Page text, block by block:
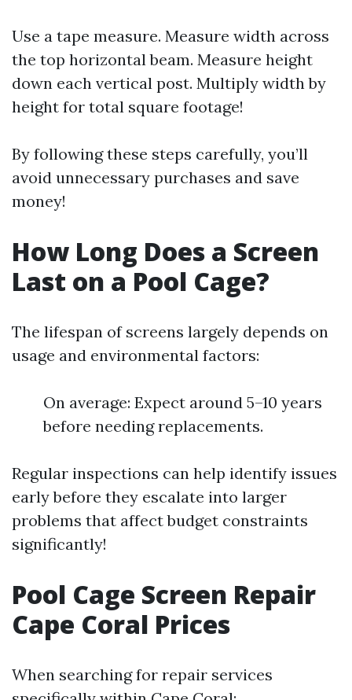
Use a tape measure. Measure width across
the top horizontal beam. Measure height
down each vertical post. Multiply width by
height for total square footage!
By following these steps carefully, you’ll
avoid unnecessary purchases and save
money!
How Long Does a Screen
Last on a Pool Cage?
The lifespan of screens largely depends on
usage and environmental factors:
On average: Expect around 5–10 years
before needing replacements.
Regular inspections can help identify issues
early before they escalate into larger
problems that affect budget constraints
significantly!
Pool Cage Screen Repair
Cape Coral Prices
When searching for repair services